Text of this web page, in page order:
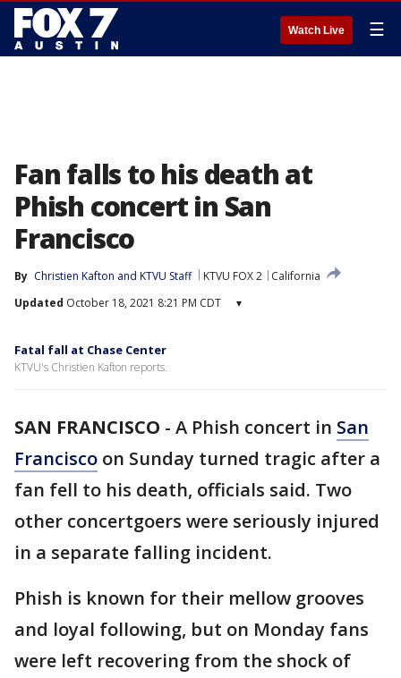
Watch Live ☰
Fan falls to his death at
Phish concert in San
Francisco
By Christien Kafton and KTVU Staff KTVU FOX 2
California
Updated October 18, 2021 8:21 PM CDT ▾
Fatal fall at Chase Center
KTVU's Christien Kafton reports.
SAN FRANCISCO - A Phish concert in San
Francisco on Sunday turned tragic after a
fan fell to his death, officials said. Two
other concertgoers were seriously injured
in a separate falling incident.
Phish is known for their mellow grooves
and loyal following, but on Monday fans
were left recovering from the shock of